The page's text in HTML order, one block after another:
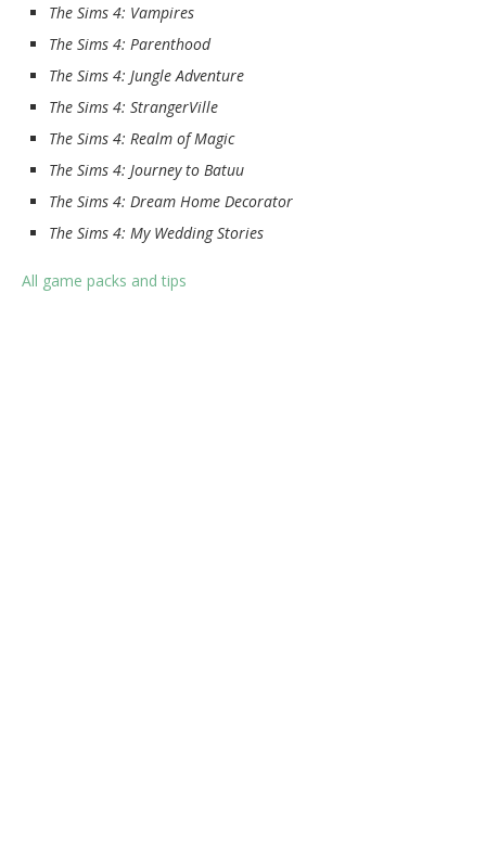
The Sims 4: Vampires
The Sims 4: Parenthood
The Sims 4: Jungle Adventure
The Sims 4: StrangerVille
The Sims 4: Realm of Magic
The Sims 4: Journey to Batuu
The Sims 4: Dream Home Decorator
The Sims 4: My Wedding Stories
All game packs and tips